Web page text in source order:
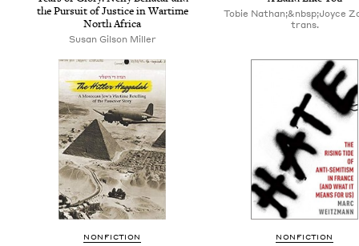
the Pur­suit of Jus­tice in Wartime
North Africa
Susan Gilson Miller
Tobie Nathan;&nbsp;Joyce
trans.
NON­FIC­TION NON­FIC­TION